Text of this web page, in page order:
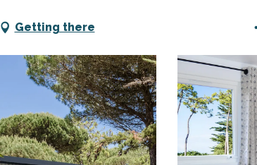
Getting there